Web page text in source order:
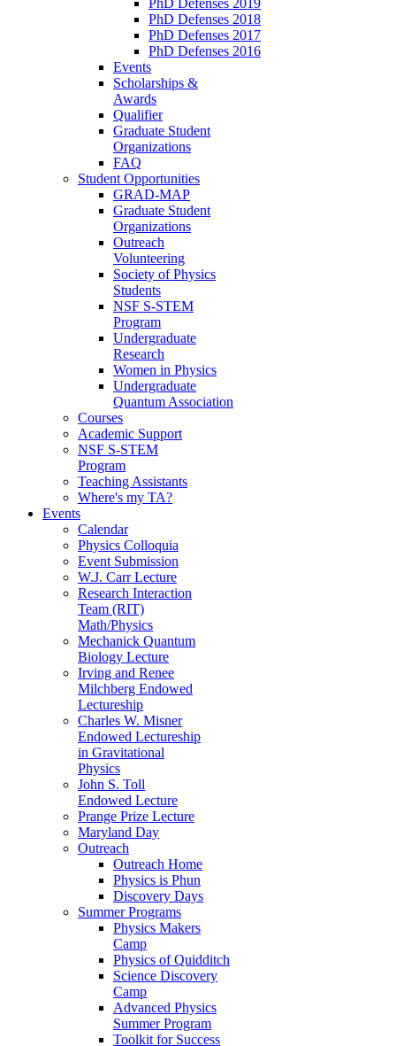
PhD Defenses 2018
PhD Defenses 2017
PhD Defenses 2016
Events
Scholarships &
Awards
Qualifier
Graduate Student
Organizations
FAQ
Student Opportunities
GRAD-MAP
Graduate Student
Organizations
Outreach
Volunteering
Society of Physics
Students
NSF S-STEM
Program
Undergraduate
Research
Women in Physics
Undergraduate
Quantum Association
Courses
Academic Support
NSF S-STEM
Program
Teaching Assistants
Where's my TA?
Events
Calendar
Physics Colloquia
Event Submission
W.J. Carr Lecture
Research Interaction
Team (RIT)
Math/Physics
Mechanick Quantum
Biology Lecture
Irving and Renee
Milchberg Endowed
Lectureship
Charles W. Misner
Endowed Lectureship
in Gravitational
Physics
John S. Toll
Endowed Lecture
Prange Prize Lecture
Maryland Day
Outreach
Outreach Home
Physics is Phun
Discovery Days
Summer Programs
Physics Makers
Camp
Physics of Quidditch
Science Discovery
Camp
Advanced Physics
Summer Program
Toolkit for Success